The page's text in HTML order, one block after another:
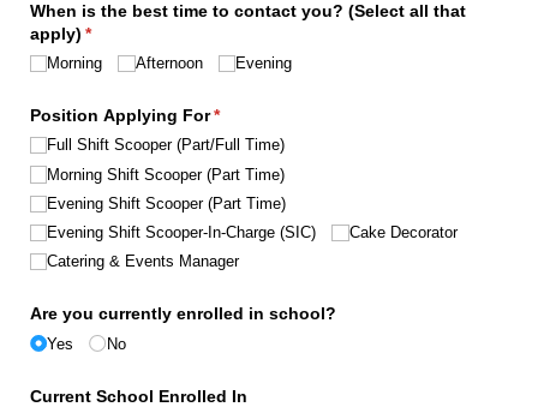
When is the best time to contact you? (Select all that
apply) *
(required)
Morning Afternoon Evening
Position Applying For*
(required)
Full Shift Scooper (Part/​Full Time)
Morning Shift Scooper (Part Time)
Evening Shift Scooper (Part Time)
Evening Shift Scooper-In-Charge (SIC)
Cake Decorator
Catering & Events Manager
Are you currently enrolled in school?
Yes No
Current School Enrolled In